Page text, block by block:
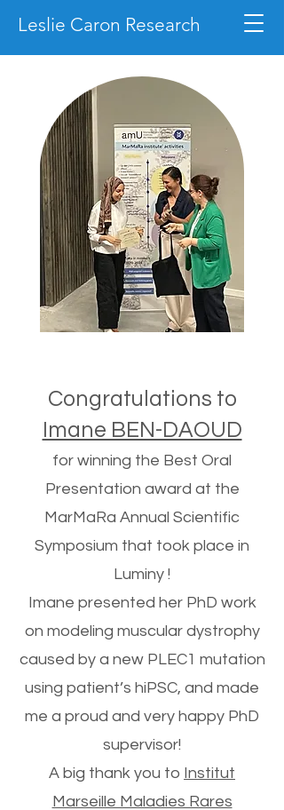
Leslie Caron Research
Congratulations to
Imane BEN-DAOUD
for winning the Best Oral
Presentation award at the
MarMaRa Annual Scientific
Symposium that took place in
Luminy !
Imane presented her PhD work
on modeling muscular dystrophy
caused by a new PLEC1 mutation
using patient’s hiPSC, and made
me a proud and very happy PhD
supervisor!
A big thank you to Institut
Marseille Maladies Rares